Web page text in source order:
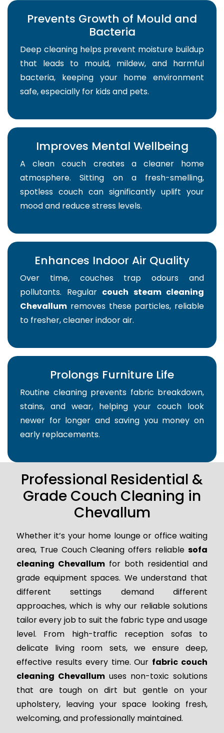
Prevents Growth of Mould and
Bacteria
Deep cleaning helps prevent moisture buildup
that leads to mould, mildew, and harmful
bacteria, keeping your home environment
safe, especially for kids and pets.
Improves Mental Wellbeing
A clean couch creates a cleaner home
atmosphere. Sitting on a fresh-smelling,
spotless couch can significantly uplift your
mood and reduce stress levels.
Enhances Indoor Air Quality
Over time, couches trap odours and
pollutants. Regular couch steam cleaning
Chevallum removes these particles, reliable
to fresher, cleaner indoor air.
Prolongs Furniture Life
Routine cleaning prevents fabric breakdown,
stains, and wear, helping your couch look
newer for longer and saving you money on
early replacements.
Professional Residential &
Grade Couch Cleaning in
Chevallum
Whether it’s your home lounge or office waiting
area, True Couch Cleaning offers reliablesofa
cleaning Chevallumfor both residential and
grade equipment spaces. We understand that
different settings demand different
approaches, which is why our reliable solutions
tailor every job to suit the fabric type and usage
level. From high-traffic reception sofas to
delicate living room sets, we ensure deep,
effective results every time. Our fabric couch
cleaning Chevallumuses non-toxic solutions
that are tough on dirt but gentle on your
upholstery, leaving your space looking fresh,
welcoming, and professionally maintained.